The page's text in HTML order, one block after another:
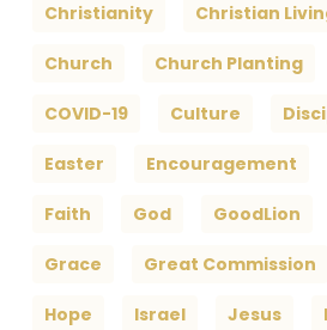
Christianity Christian
Church Church Planting
COVID-19 Culture
Easter Encouragement
Faith God GoodLion
Grace Great Commission
Hope Israel Jesus